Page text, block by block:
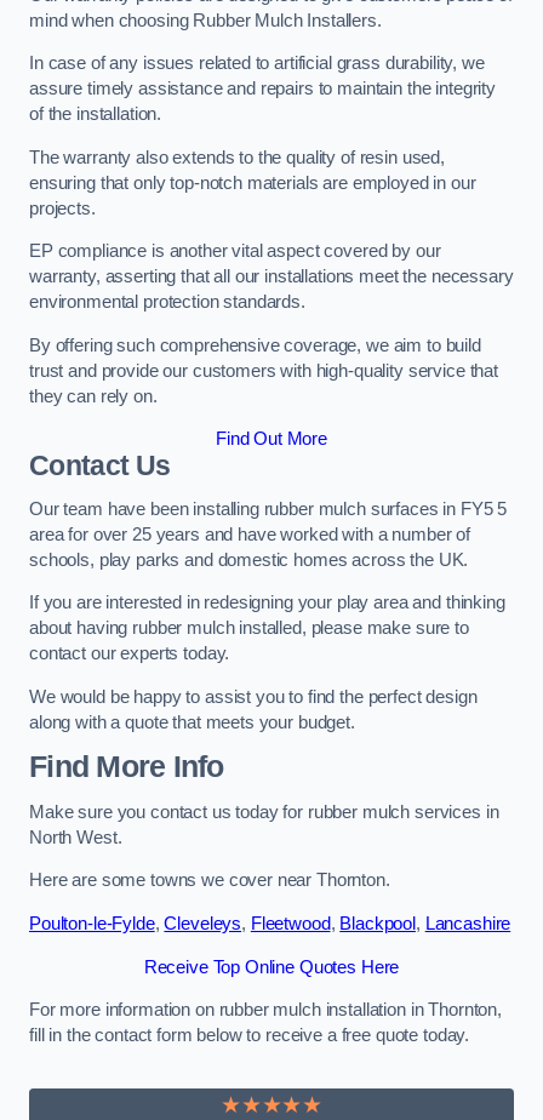
mind when choosing Rubber Mulch Installers.
In case of any issues related to artificial grass durability, we
assure timely assistance and repairs to maintain the integrity
of the installation.
The warranty also extends to the quality of resin used,
ensuring that only top-notch materials are employed in our
projects.
EP compliance is another vital aspect covered by our
warranty, asserting that all our installations meet the necessary
environmental protection standards.
By offering such comprehensive coverage, we aim to build
trust and provide our customers with high-quality service that
they can rely on.
Find Out More
Contact Us
Our team have been installing rubber mulch surfaces in FY5 5
area for over 25 years and have worked with a number of
schools, play parks and domestic homes across the UK.
If you are interested in redesigning your play area and thinking
about having rubber mulch installed, please make sure to
contact our experts today.
We would be happy to assist you to find the perfect design
along with a quote that meets your budget.
Find More Info
Make sure you contact us today for rubber mulch services in
North West.
Here are some towns we cover near Thornton.
Poulton-le-Fylde,Cleveleys, Fleetwood, Blackpool , Lancashire
Receive Top Online Quotes Here
For more information on rubber mulch installation in Thornton,
fill in the contact form below to receive a free quote today.
★★★★★